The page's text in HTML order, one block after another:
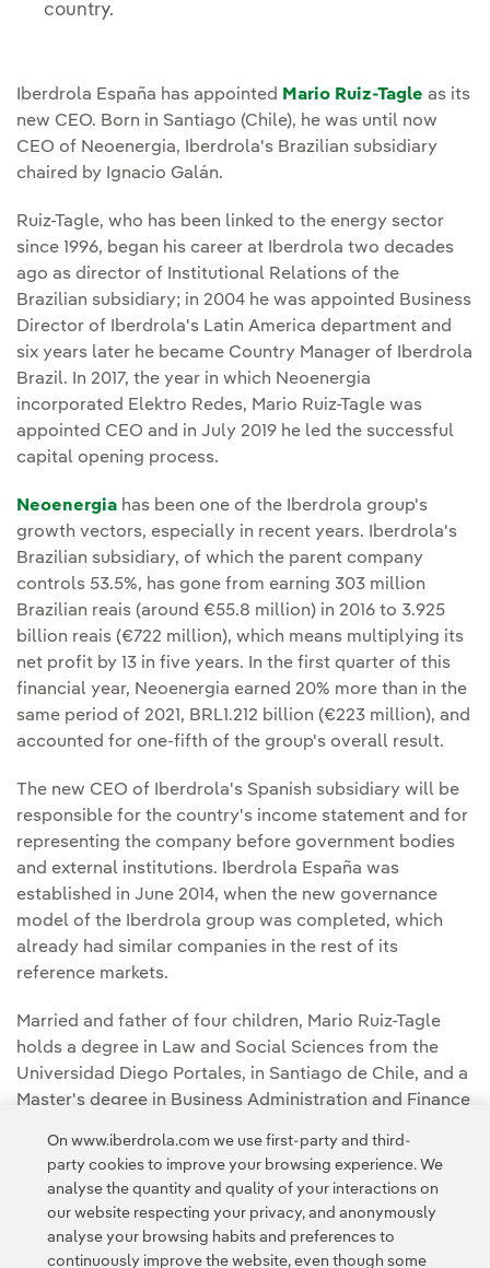
country.
Iberdrola España has appointed Mario Ruiz-Tagle as its
new CEO. Born in Santiago (Chile), he was until now
CEO of Neoenergia, Iberdrola's Brazilian subsidiary
chaired by Ignacio Galán.
Ruiz-Tagle, who has been linked to the energy sector
since 1996, began his career at Iberdrola two decades
ago as director of Institutional Relations of the
Brazilian subsidiary; in 2004 he was appointed Business
Director of Iberdrola's Latin America department and
six years later he became Country Manager of Iberdrola
Brazil. In 2017, the year in which Neoenergia
incorporated Elektro Redes, Mario Ruiz-Tagle was
appointed CEO and in July 2019 he led the successful
capital opening process.
Neoenergia has been one of the Iberdrola group's
growth vectors, especially in recent years. Iberdrola's
Brazilian subsidiary, of which the parent company
controls 53.5%, has gone from earning 303 million
Brazilian reais (around €55.8 million) in 2016 to 3.925
billion reais (€722 million), which means multiplying its
net profit by 13 in five years. In the first quarter of this
financial year, Neoenergia earned 20% more than in the
same period of 2021, BRL1.212 billion (€223 million), and
accounted for one-fifth of the group's overall result.
The new CEO of Iberdrola's Spanish subsidiary will be
responsible for the country's income statement and for
representing the company before government bodies
and external institutions. Iberdrola España was
established in June 2014, when the new governance
model of the Iberdrola group was completed, which
already had similar companies in the rest of its
reference markets.
Married and father of four children, Mario Ruiz-Tagle
holds a degree in Law and Social Sciences from the
Universidad Diego Portales, in Santiago de Chile, and a
Master's degree in Business Administration and Finance
On www.iberdrola.com we use first-party and third-
party cookies to improve your browsing experience. We
analyse the quantity and quality of your interactions on
our website respecting your privacy, and anonymously
analyse your browsing habits and preferences to
continuously improve the website, even though some